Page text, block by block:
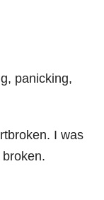
panicking,
I was
broken.